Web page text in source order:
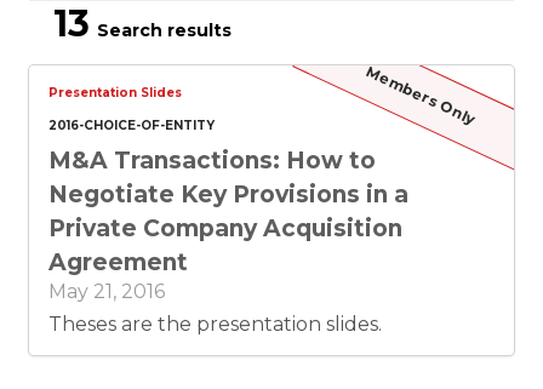
13 Search results
Members Only
Presentation Slides
2016-CHOICE-OF-ENTITY
M&A Transactions: How to
Negotiate Key Provisions in a
Private Company Acquisition
Agreement
May 21, 2016
Theses are the presentation slides.